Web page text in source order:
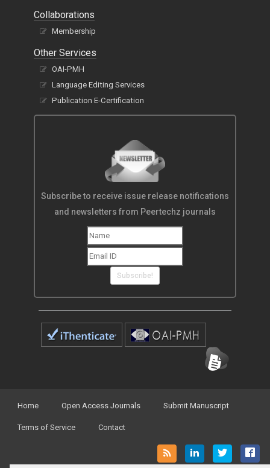
Collaborations
Membership
Other Services
OAI-PMH
Language Editing Services
Publication E-Certification
Subscribe to receive issue release notifications
and newsletters from Peertechz journals
Subscribe!
Home Open Access Journals Submit Manuscript
Terms of Service Contact